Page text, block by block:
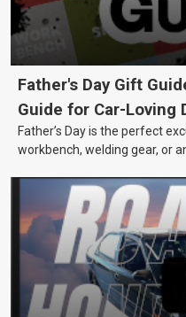
Father's Day Gift
Guide for Car-Loving
Father’s Day is the perfect
workbench, welding gear, or